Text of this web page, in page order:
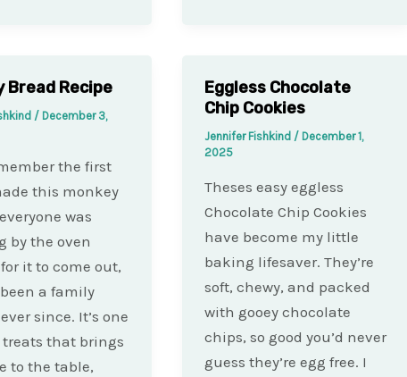
Bread Recipe
/ December 3,
the first
this monkey
was
by the oven
it to come out,
a family
since. It’s one
treats that brings
to the table,
Eggless Chocolate
Chip Cookies
Jennifer Fishkind / December 1,
2025
Theses easy eggless
Chocolate Chip Cookies
have become my little
baking lifesaver. They’re
soft, chewy, and packed
with gooey chocolate
chips, so good you’d never
guess they’re egg free. I